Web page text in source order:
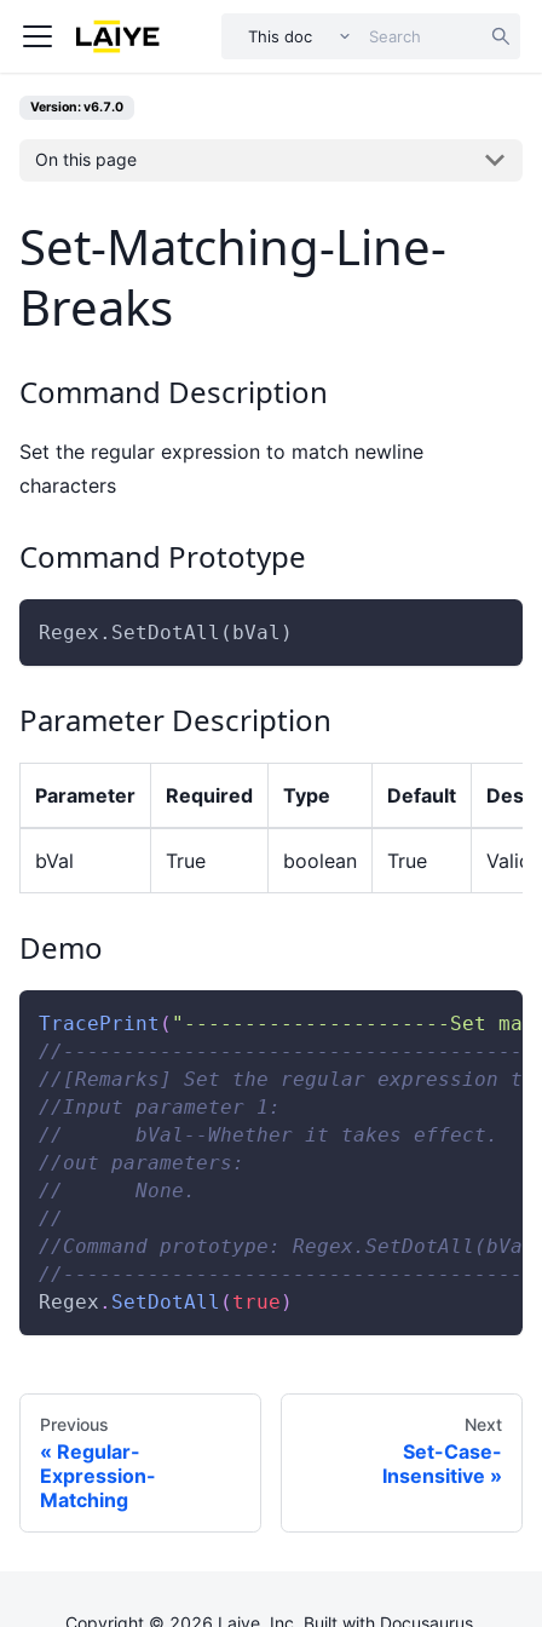
This doc
Version: v6.7.0
On this page
Set-Matching-Line-
Breaks
Command Description
Set the regular expression to match newline
characters
Command Prototype
Regex.SetDotAll(bVal)
Parameter Description
Parameter Required Type Default
bVal True boolean True Valid
Demo
TracePrint ( "----------------------Set
//[Remarks] Set the regular expression
//Input parameter 1:
//      bVal--Whether it takes effect.
//out parameters:
//      None.
//
//Command prototype:
Regex . SetDotAll ( true )
Previous
Regular-
Expression-
Matching
Next
Set-Case-
Insensitive
Copyright © 2026 Laiye, Inc. Built with Docusaurus.